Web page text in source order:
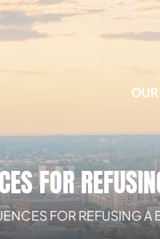
FOR
FOR REFUSING A